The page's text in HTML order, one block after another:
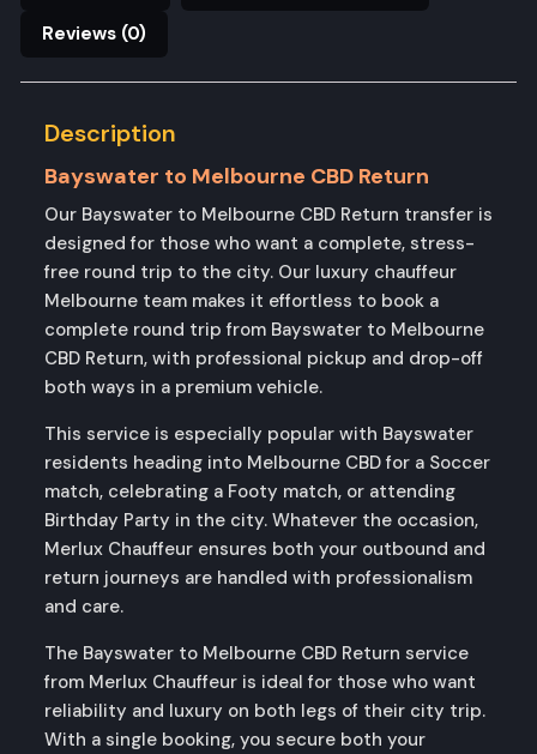
Reviews (0)
Description
Bayswater to Melbourne CBD Return
Our Bayswater to Melbourne CBD Return transfer is
designed for those who want a complete, stress-
free round trip to the city. Our luxury chauffeur
Melbourne team makes it effortless to book a
complete round trip from Bayswater to Melbourne
CBD Return, with professional pickup and drop-off
both ways in a premium vehicle.
This service is especially popular with Bayswater
residents heading into Melbourne CBD for a Soccer
match, celebrating a Footy match, or attending
Birthday Party in the city. Whatever the occasion,
Merlux Chauffeur ensures both your outbound and
return journeys are handled with professionalism
and care.
The Bayswater to Melbourne CBD Return service
from Merlux Chauffeur is ideal for those who want
reliability and luxury on both legs of their city trip.
With a single booking, you secure both your